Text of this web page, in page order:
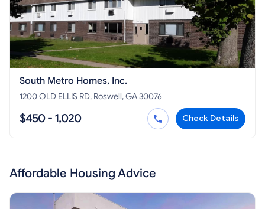
South Metro Homes, Inc.
1200 OLD ELLIS RD, Roswell, GA 30076
$450 - 1,020 Check Details
Affordable Housing Advice